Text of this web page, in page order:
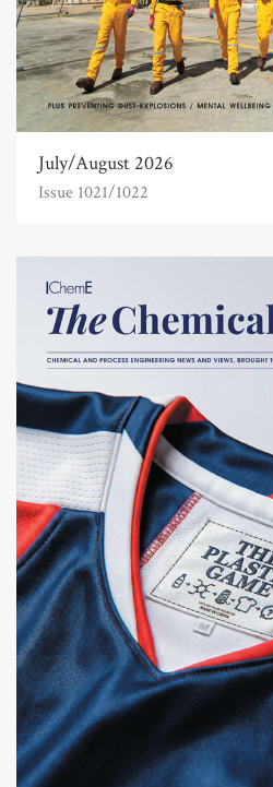
July/August 2026
Issue 1021/1022